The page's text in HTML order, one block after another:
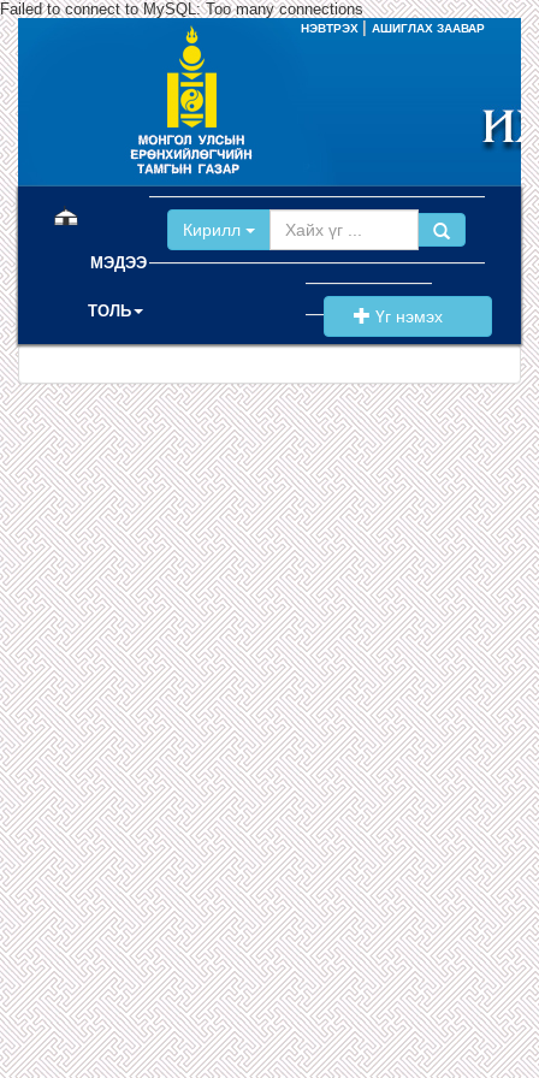
Failed to connect to MySQL: Too many connections
НЭВТРЭХ АШИГЛАХ ЗААВАР
МЭДЭЭ
ТОЛЬ
Кирилл
Үг нэмэх